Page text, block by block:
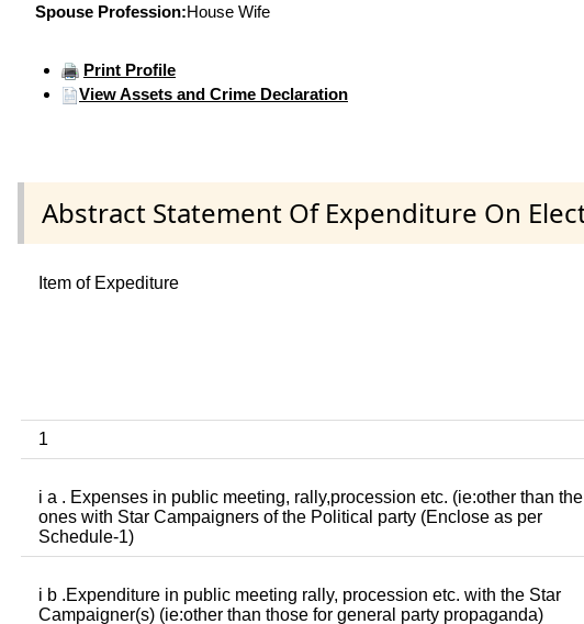
Spouse Profession:House Wife
Print Profile
View Assets and Crime Declaration
Abstract Statement Of Expenditure On
Item of Expediture
1
i a . Expenses in public meeting, rally,procession etc. (ie:other than the
ones with Star Campaigners of the Political party (Enclose as per
Schedule-1)
i b .Expenditure in public meeting rally, procession etc. with the Star
Campaigner(s) (ie:other than those for general party propaganda)